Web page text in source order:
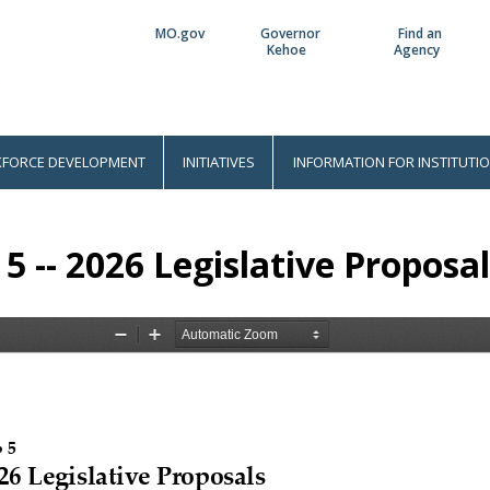
Utility
MO.gov
Governor
Kehoe
Find an
Agency
DEVELOPMENT INITIATIVES INFORMATION FOR
-- 2026 Legislative